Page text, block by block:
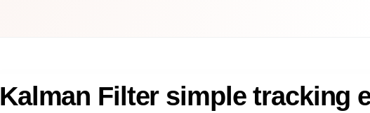
Kalman Filter simple tracking